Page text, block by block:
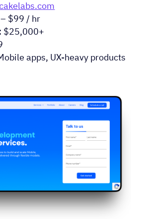
$99 / hr
$25,000+
apps, UX-heavy products